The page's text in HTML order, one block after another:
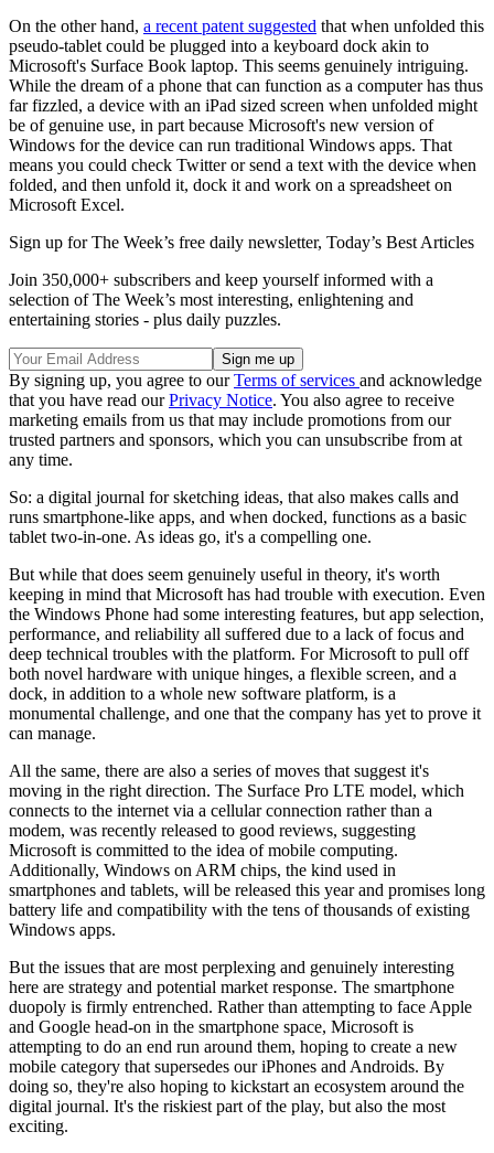
On the other hand, a recent patent suggested that when unfolded this
pseudo-tablet could be plugged into a keyboard dock akin to
Microsoft's Surface Book laptop. This seems genuinely intriguing.
While the dream of a phone that can function as a computer has thus
far fizzled, a device with an iPad sized screen when unfolded might
be of genuine use, in part because Microsoft's new version of
Windows for the device can run traditional Windows apps. That
means you could check Twitter or send a text with the device when
folded, and then unfold it, dock it and work on a spreadsheet on
Microsoft Excel.
Sign up for The Week’s free daily newsletter, Today’s Best Articles
Join 350,000+ subscribers and keep yourself informed with a
selection of The Week’s most interesting, enlightening and
entertaining stories - plus daily puzzles.
By signing up, you agree to ourTerms of services and acknowledge
that you have read ourPrivacy Notice. You also agree to receive
marketing emails from us that may include promotions from our
trusted partners and sponsors, which you can unsubscribe from at
any time.
So: a digital journal for sketching ideas, that also makes calls and
runs smartphone-like apps, and when docked, functions as a basic
tablet two-in-one. As ideas go, it's a compelling one.
But while that does seem genuinely useful in theory, it's worth
keeping in mind that Microsoft has had trouble with execution. Even
the Windows Phone had some interesting features, but app selection,
performance, and reliability all suffered due to a lack of focus and
deep technical troubles with the platform. For Microsoft to pull off
both novel hardware with unique hinges, a flexible screen, and a
dock, in addition to a whole new software platform, is a
monumental challenge, and one that the company has yet to prove it
can manage.
All the same, there are also a series of moves that suggest it's
moving in the right direction. The Surface Pro LTE model, which
connects to the internet via a cellular connection rather than a
modem, was recently released to good reviews, suggesting
Microsoft is committed to the idea of mobile computing.
Additionally, Windows on ARM chips, the kind used in
smartphones and tablets, will be released this year and promises long
battery life and compatibility with the tens of thousands of existing
Windows apps.
But the issues that are most perplexing and genuinely interesting
here are strategy and potential market response. The smartphone
duopoly is firmly entrenched. Rather than attempting to face Apple
and Google head-on in the smartphone space, Microsoft is
attempting to do an end run around them, hoping to create a new
mobile category that supersedes our iPhones and Androids. By
doing so, they're also hoping to kickstart an ecosystem around the
digital journal. It's the riskiest part of the play, but also the most
exciting.